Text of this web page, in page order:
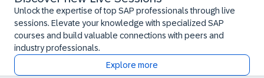
Unlock the expertise of top SAP professionals through live
sessions. Elevate your knowledge with specialized SAP
courses and build valuable connections with peers and
industry professionals.
Explore more